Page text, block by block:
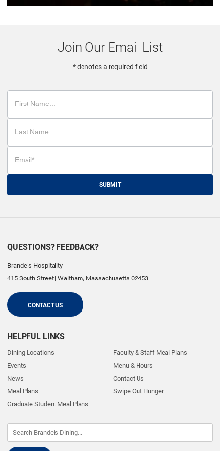
Join Our Email List
* denotes a required field
SUBMIT
QUESTIONS? FEEDBACK?
Brandeis Hospitality
415 South Street | Waltham, Massachusetts 02453
CONTACT US
HELPFUL LINKS
Dining Locations
Events
News
Meal Plans
Graduate Student Meal Plans
Faculty & Staff Meal Plans
Menu & Hours
Contact Us
Swipe Out Hunger